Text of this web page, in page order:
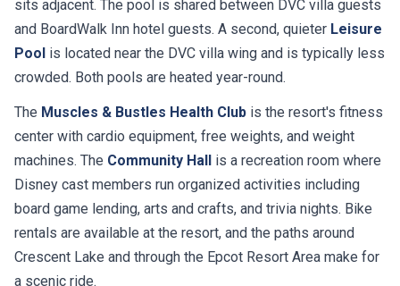
and BoardWalk Inn hotel guests. A second, quieterLeisure
Poolis located near the DVC villa wing and is typically less
crowded. Both pools are heated year-round.
center with cardio equipment, free weights, and weight
machines. TheCommunity Hallis a recreation room where
Disney cast members run organized activities including
board game lending, arts and crafts, and trivia nights. Bike
rentals are available at the resort, and the paths around
Crescent Lake and through the Epcot Resort Area make for
a scenic ride.